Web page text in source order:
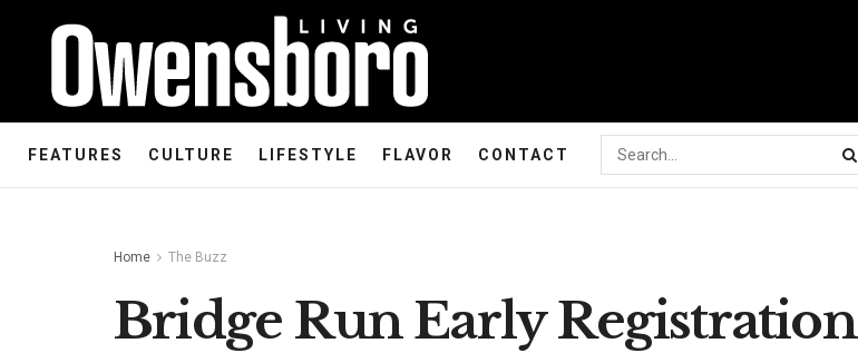
FEATURES CULTURE LIFESTYLE FLAVOR CONTACT
Home The Buzz
Bridge Run Early Registration